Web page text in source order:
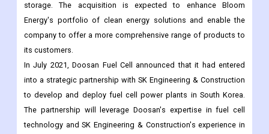
storage. The acquisition is expected to enhance Bloom
Energy's portfolio of clean energy solutions and enable the
company to offer a more comprehensive range of products to
its customers.
In July 2021, Doosan Fuel Cell announced that it had entered
into a strategic partnership with SK Engineering & Construction
to develop and deploy fuel cell power plants in South Korea.
The partnership will leverage Doosan's expertise in fuel cell
technology and SK Engineering & Construction's experience in